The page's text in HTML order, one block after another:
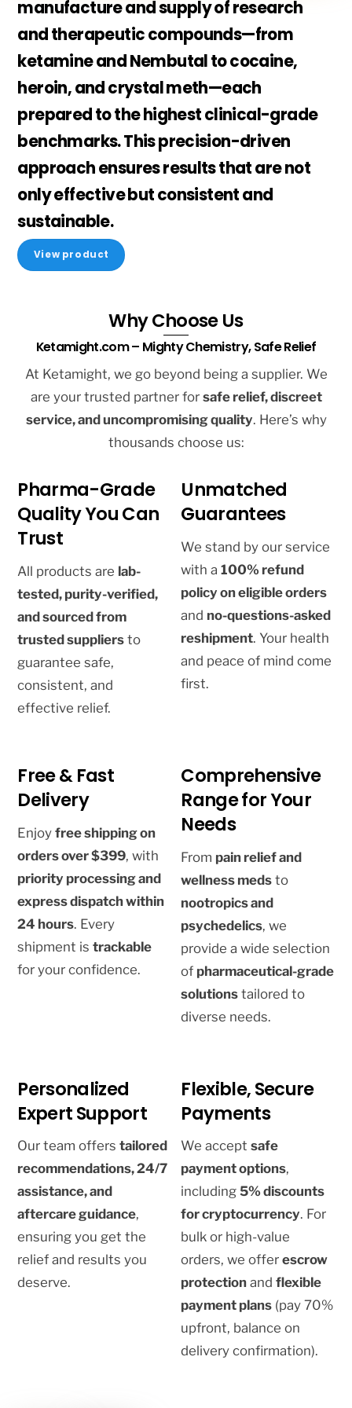
manufacture and supply ofresearch
and therapeutic compounds—from
ketamine and Nembutal to cocaine,
heroin, and crystal meth—each
prepared to the highest clinical-grade
benchmarks. This precision-driven
approach ensures results that are not
only effective but consistent and
sustainable.
View product
Why Choose Us
Ketamight.com – Mighty Chemistry, Safe Relief
At Ketamight, we go beyond being a supplier. We
are your trusted partner for safe relief, discreet
service, and uncompromising quality. Here’s why
thousands choose us:
Pharma-Grade
Quality You Can
Trust
All products are lab-
tested, purity-verified,
and sourced from
trusted suppliers to
guarantee safe,
consistent, and
effective relief.
Unmatched
Guarantees
We stand by our service
with a100% refund
policy on eligible orders
and no-questions-asked
reshipment. Your health
and peace of mind come
first.
Free & Fast
Delivery
Enjoyfree shipping on
orders over $399, with
priority processing and
express dispatch within
24 hours. Every
shipment istrackable
for your confidence.
Comprehensive
Range for Your
Needs
From pain relief and
wellness meds to
nootropics and
psychedelics, we
provide a wide selection
of pharmaceutical-grade
solutions tailored to
diverse needs.
Personalized
Expert Support
Our team offerstailored
recommendations, 24/7
assistance, and
aftercare guidance,
ensuring you get the
relief and results you
deserve.
Flexible, Secure
Payments
We acceptsafe
payment options,
including5% discounts
for cryptocurrency. For
bulk or high-value
orders, we offerescrow
protection andflexible
payment plans (pay 70%
upfront, balance on
delivery confirmation).